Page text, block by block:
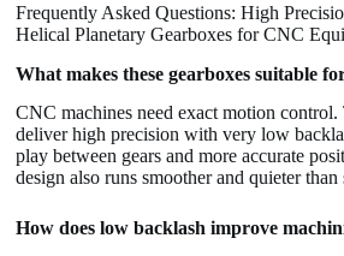
Frequently Asked Questions: High
Helical Planetary Gearboxes for CNC
What makes these gearboxes suitable
CNC machines need exact motion control.
deliver high precision with very low
play between gears and more accurate
design also runs smoother and quieter than
How does low backlash improve